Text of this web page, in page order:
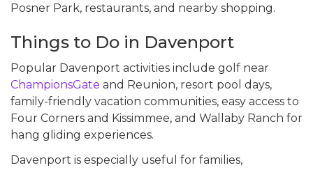
Posner Park, restaurants, and nearby shopping.
Things to Do in Davenport
Popular Davenport activities include golf near
ChampionsGate and Reunion, resort pool days,
family-friendly vacation communities, easy access to
Four Corners and Kissimmee, and Wallaby Ranch for
hang gliding experiences.
Davenport is especially useful for families,